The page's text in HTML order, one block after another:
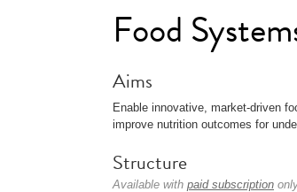
Food
Aims
Enable innovative, market-driven
improve nutrition outcomes for
Structure
Available with paid subscription